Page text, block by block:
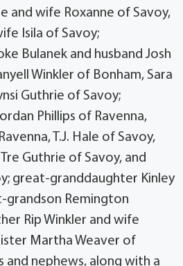
and wife Roxanne of Savoy,
Isila of Savoy;
Bulanek and husband Josh
Winkler of Bonham, Sara
Guthrie of Savoy;
Phillips of Ravenna,
T.J. Hale of Savoy,
Guthrie of Savoy, and
great-granddaughter Kinley
grandson Remington
Rip Winkler and wife
Martha Weaver of
and nephews, along with a